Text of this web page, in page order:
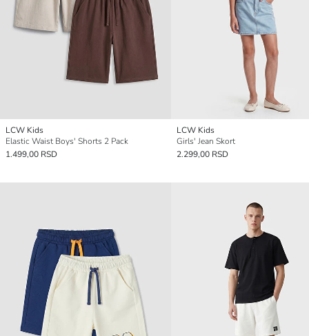
LCW Kids
Elastic Waist Boys' Shorts 2 Pack
1.499,00 RSD
LCW Kids
Girls' Jean Skort
2.299,00 RSD